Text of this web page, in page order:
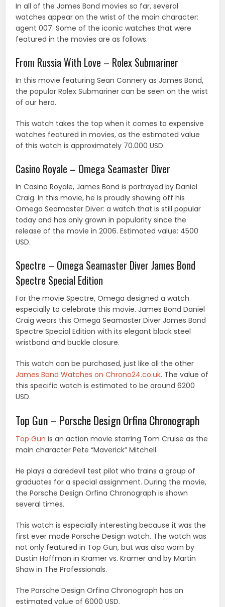
In all of the James Bond movies so far, several
watches appear on the wrist of the main character:
agent 007. Some of the iconic watches that were
featured in the movies are as follows.
From Russia With Love – Rolex Submariner
In this movie featuring Sean Connery as James Bond,
the popular Rolex Submariner can be seen on the wrist
of our hero.
This watch takes the top when it comes to expensive
watches featured in movies, as the estimated value
of this watch is approximately 70.000 USD.
Casino Royale – Omega Seamaster Diver
In Casino Royale, James Bond is portrayed by Daniel
Craig. In this movie, he is proudly showing off his
Omega Seamaster Diver: a watch that is still popular
today and has only grown in popularity since the
release of the movie in 2006. Estimated value: 4500
USD.
Spectre – Omega Seamaster Diver James Bond
Spectre Special Edition
For the movie Spectre, Omega designed a watch
especially to celebrate this movie. James Bond Daniel
Craig wears this Omega Seamaster Diver James Bond
Spectre Special Edition with its elegant black steel
wristband and buckle closure.
This watch can be purchased, just like all the other
James Bond Watches on Chrono24.co.uk. The value of
this specific watch is estimated to be around 6200
USD.
Top Gun – Porsche Design Orfina Chronograph
Top Gun is an action movie starring Tom Cruise as the
main character Pete “Maverick” Mitchell.
He plays a daredevil test pilot who trains a group of
graduates for a special assignment. During the movie,
the Porsche Design Orfina Chronograph is shown
several times.
This watch is especially interesting because it was the
first ever made Porsche Design watch. The watch was
not only featured in Top Gun, but was also worn by
Dustin Hoffman in Kramer vs. Kramer and by Martin
Shaw in The Professionals.
The Porsche Design Orfina Chronograph has an
estimated value of 6000 USD.